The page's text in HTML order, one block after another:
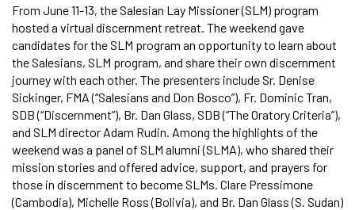
From June 11-13, the Salesian Lay Missioner (SLM) program
hosted a virtual discernment retreat. The weekend gave
candidates for the SLM program an opportunity to learn about
the Salesians, SLM program, and share their own discernment
journey with each other. The presenters include Sr. Denise
Sickinger, FMA (“Salesians and Don Bosco”), Fr. Dominic Tran,
SDB (“Discernment”), Br. Dan Glass, SDB (“The Oratory Criteria”),
and SLM director Adam Rudin. Among the highlights of the
weekend was a panel of SLM alumni (SLMA), who shared their
mission stories and offered advice, support, and prayers for
those in discernment to become SLMs. Clare Pressimone
(Cambodia), Michelle Ross (Bolivia), and Br. Dan Glass (S. Sudan)